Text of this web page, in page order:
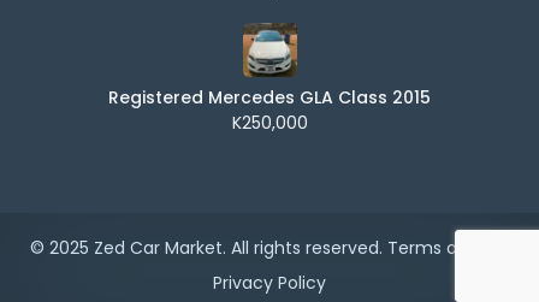
Registered Mercedes GLA Class 2015
K250,000
© 2025 Zed Car Market. All rights reserved. Terms of Use
Privacy Policy